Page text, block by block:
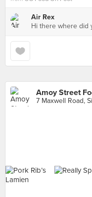
Air Rex
Hi there where did
Amoy Street
7 Maxwell Road,